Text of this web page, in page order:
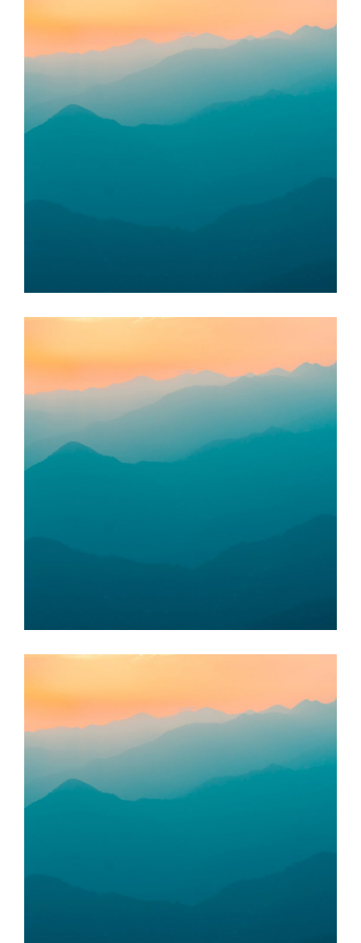
Food Bank Makasih Care
Taman Budiman Bas Food Bank
Food Bank Sungai Petani